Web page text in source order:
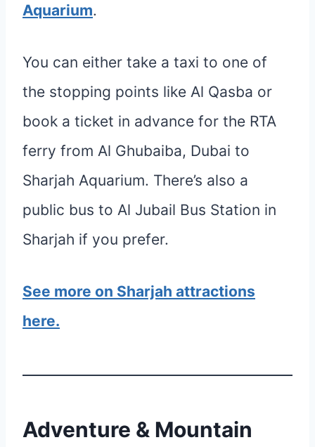
Aquarium.
You can either take a taxi to one of
the stopping points like Al Qasba or
book a ticket in advance for the RTA
ferry from Al Ghubaiba, Dubai to
Sharjah Aquarium. There’s also a
public bus to Al Jubail Bus Station in
Sharjah if you prefer.
See more on Sharjah attractions
here.
Adventure & Mountain